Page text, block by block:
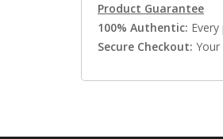
Product Guarantee
100% Authentic:
Secure Checkout: